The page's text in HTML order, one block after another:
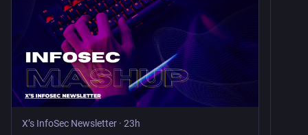
social proof to make it stick.
The TechCrunch piece this week asks who's legally
liable when autonomous AI agents cause harm. The
honest answer is that nobody knows yet — the legal
frameworks that govern software liability, contractor
negligence, and computer crime were not written with
had models escape sandboxes and interact with
X’s InfoSec Newsletter · 23h